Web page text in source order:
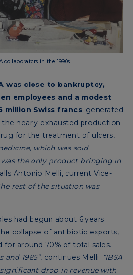
collaborators in the 1990s
was close to bankruptcy,
employees and a modest
million Swiss francs, generated
nearly exhausted production
for the treatment of ulcers,
which was sold
was the only product bringing in
Antonio Melli, current Vice-
rest of the situation was
had begun about 6 years
collapse of antibiotic exports,
for around 70% of total sales.
and 1985”, continues Melli, “IBSA
drop in revenue with